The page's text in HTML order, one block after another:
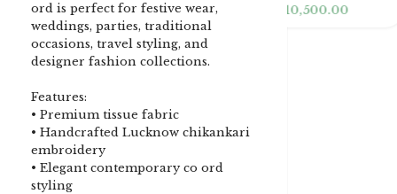
ord is perfect for festive wear,
weddings, parties, traditional
occasions, travel styling, and
designer fashion collections.
Features:
• Premium tissue fabric
• Handcrafted Lucknow chikankari
embroidery
• Elegant contemporary co ord
styling
3,500.00
& Dupatta Fabric Set
₹10,500.00 ₹4,000.00